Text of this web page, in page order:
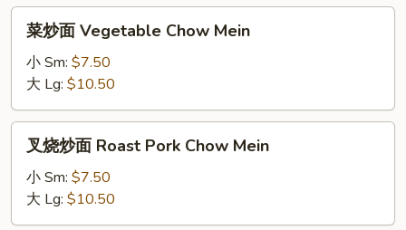
Special
Lo
Mein
Vegetable
Chow
Mein
菜炒面 Vegetable Chow Mein
小 Sm: $7.50
大 Lg: $10.50
Roast
叉烧炒面 Roast Pork Chow Mein
小 Sm: $7.50
大 Lg: $10.50